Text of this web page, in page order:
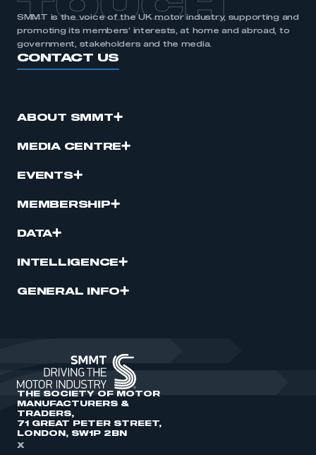
TOUCH
SMMT is the voice of the UK motor industry, supporting and
promoting its members’ interests, at home and abroad, to
government, stakeholders and the media.
CONTACT US
ABOUT SMMT
MEDIA CENTRE
EVENTS
MEMBERSHIP
DATA
INTELLIGENCE
GENERAL INFO
THE SOCIETY OF MOTOR
MANUFACTURERS &
TRADERS,
71 GREAT PETER STREET,
LONDON, SW1P 2BN
X